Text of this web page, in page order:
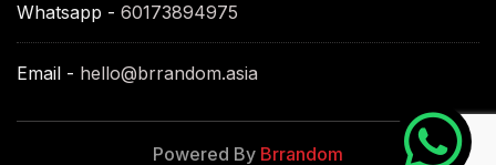
Whatsapp - 60173894975
Email - hello@brrandom.asia
Powered By Brrandom